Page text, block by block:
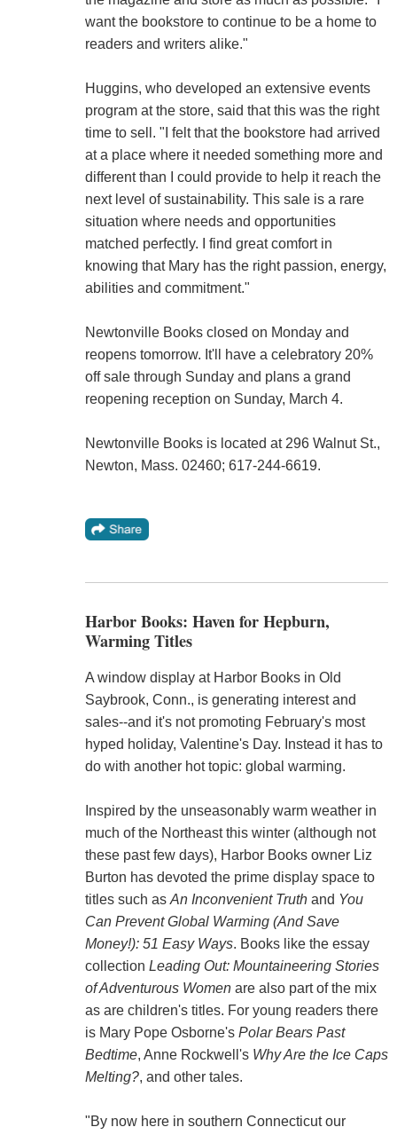
want the bookstore to continue to be a home to
readers and writers alike."
Huggins, who developed an extensive events
program at the store, said that this was the right
time to sell. "I felt that the bookstore had arrived
at a place where it needed something more and
different than I could provide to help it reach the
next level of sustainability. This sale is a rare
situation where needs and opportunities
matched perfectly. I find great comfort in
knowing that Mary has the right passion, energy,
abilities and commitment."
Newtonville Books closed on Monday and
reopens tomorrow. It'll have a celebratory 20%
off sale through Sunday and plans a grand
reopening reception on Sunday, March 4.
Newtonville Books is located at 296 Walnut St.,
Newton, Mass. 02460; 617-244-6619.
Harbor Books: Haven for Hepburn,
Warming Titles
A window display at Harbor Books in Old
Saybrook, Conn., is generating interest and
sales--and it's not promoting February's most
hyped holiday, Valentine's Day. Instead it has to
do with another hot topic: global warming.
Inspired by the unseasonably warm weather in
much of the Northeast this winter (although not
these past few days), Harbor Books owner Liz
Burton has devoted the prime display space to
titles such as An Inconvenient Truthand You
Can Prevent Global Warming (And Save
Money!): 51 Easy Ways. Books like the essay
collection Leading Out: Mountaineering Stories
of Adventurous Womenare also part of the mix
as are children's titles. For young readers there
is Mary Pope Osborne's Polar Bears Past
Bedtime, Anne Rockwell's Why Are the Ice Caps
Melting?, and other tales.
"By now here in southern Connecticut our